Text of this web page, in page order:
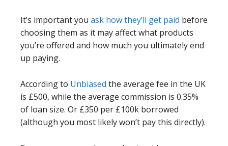
It’s important you ask how they’ll get paid before
choosing them as it may affect what products
you’re offered and how much you ultimately end
up paying.
According to Unbiased the average fee in the UK
is £500, while the average commission is 0.35%
of loan size. Or £350 per £100k borrowed
(although you most likely won’t pay this directly).